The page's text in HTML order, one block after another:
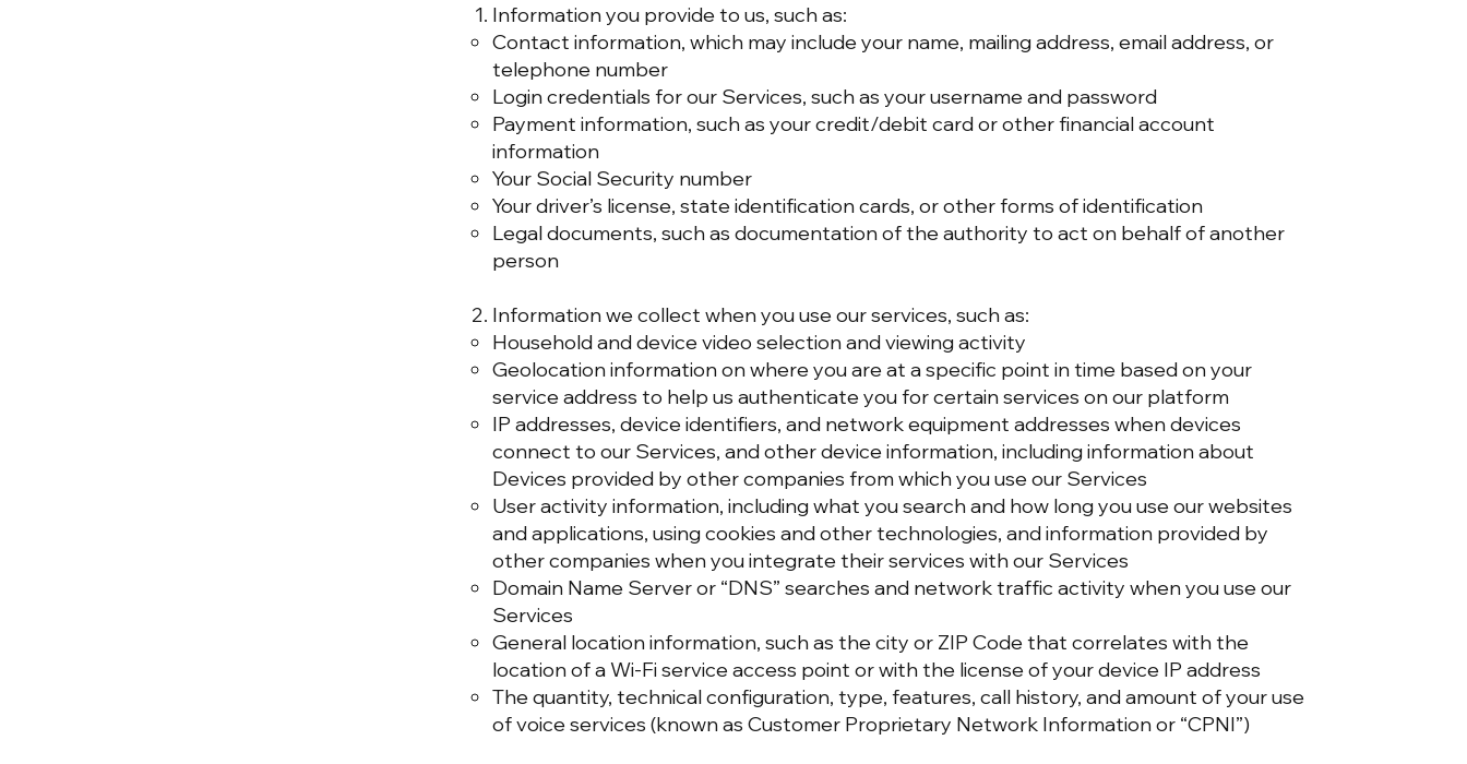
Information you provide to us, such as:
Contact information, which may include your name, mailing address, email address, or
telephone number
Login credentials for our Services, such as your username and password
Payment information, such as your credit/debit card or other financial account
information
Your Social Security number
Your driver’s license, state identification cards, or other forms of identification
Legal documents, such as documentation of the authority to act on behalf of another
person
Information we collect when you use our services, such as:
Household and device video selection and viewing activity
Geolocation information on where you are at a specific point in time based on your
service address to help us authenticate you for certain services on our platform
IP addresses, device identifiers, and network equipment addresses when devices
connect to our Services, and other device information, including information about
Devices provided by other companies from which you use our Services
User activity information, including what you search and how long you use our websites
and applications, using cookies and other technologies, and information provided by
other companies when you integrate their services with our Services
Domain Name Server or “DNS” searches and network traffic activity when you use our
Services
General location information, such as the city or ZIP Code that correlates with the
location of a Wi-Fi service access point or with the license of your device IP address
The quantity, technical configuration, type, features, call history, and amount of your use
of voice services (known as Customer Proprietary Network Information or “CPNI”)